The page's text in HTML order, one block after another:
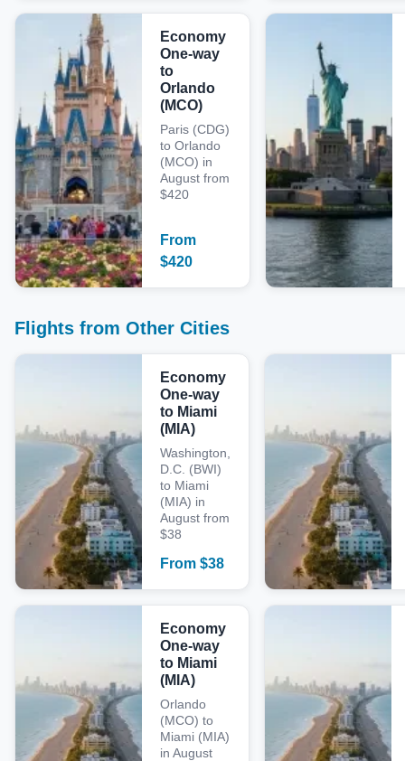
Economy
One-way
to
Orlando
(MCO)
Paris (CDG)
to Orlando
(MCO) in
August from
$420
From
$420
Flights from Other Cities
Economy
One-way
to Miami
(MIA)
Washington,
D.C. (BWI)
to Miami
(MIA) in
August from
$38
From $38
Economy
One-way
to Miami
(MIA)
Orlando
(MCO) to
Miami (MIA)
in August